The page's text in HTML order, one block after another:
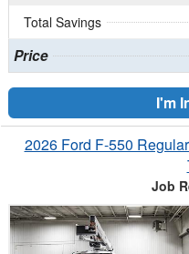
Total Savings
Price
I'm
2026 Ford F-550
Job